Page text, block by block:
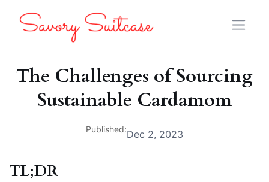
The Challenges of Sourcing
Sustainable Cardamom
Published:Dec 2, 2023
TL;DR